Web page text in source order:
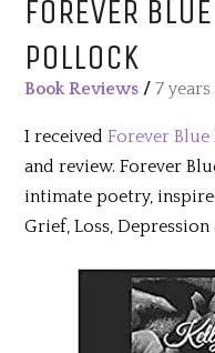
FOREVER
POLLOCK
Book Reviews /7 years
I receivedForever Blue
and review. Forever
intimate poetry,
Grief, Loss, Depression